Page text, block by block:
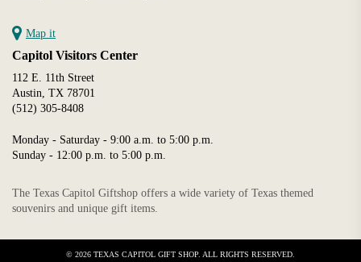
Map it
Capitol Visitors Center
112 E. 11th Street
Austin, TX 78701
(512) 305-8408
Monday - Saturday - 9:00 a.m. to 5:00 p.m.
Sunday - 12:00 p.m. to 5:00 p.m.
The Texas Capitol Giftshop offers a wide variety of Texas themed
souvenirs and unique gift items.
© 2026 TEXAS CAPITOL GIFT SHOP. ALL RIGHTS RESERVED.
Capitol